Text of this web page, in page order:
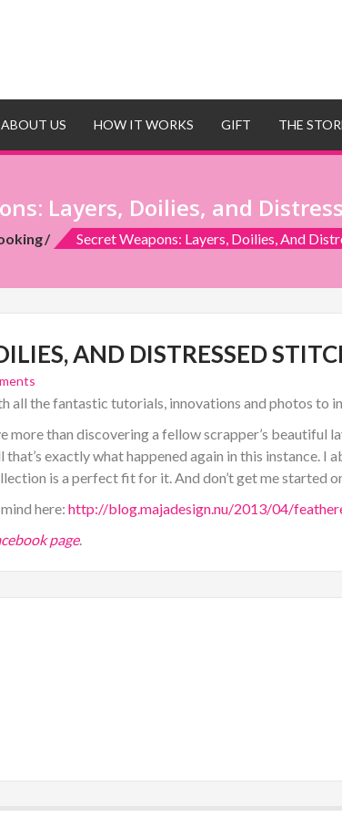
ABOUT US HOW IT WORKS GIFT THE
Layers, Doilies, and
Secret Weapons: Layers, Doilies, And
AND DISTRESSED
all the fantastic tutorials, innovations and photos to
more than discovering a fellow scrapper’s beautiful
exactly what happened again in this instance.
is a perfect fit for it. And don’t get me started
here: http://blog.majadesign.nu/2013/04/
page.